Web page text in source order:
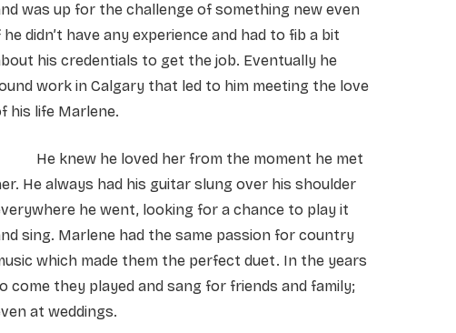
was up for the challenge of something new even
he didn’t have any experience and had to fib a bit
his credentials to get the job. Eventually he
work in Calgary that led to him meeting the love
his life Marlene.
He knew he loved her from the moment he met
He always had his guitar slung over his shoulder
he went, looking for a chance to play it
sing. Marlene had the same passion for country
which made them the perfect duet. In the years
come they played and sang for friends and family;
at weddings.